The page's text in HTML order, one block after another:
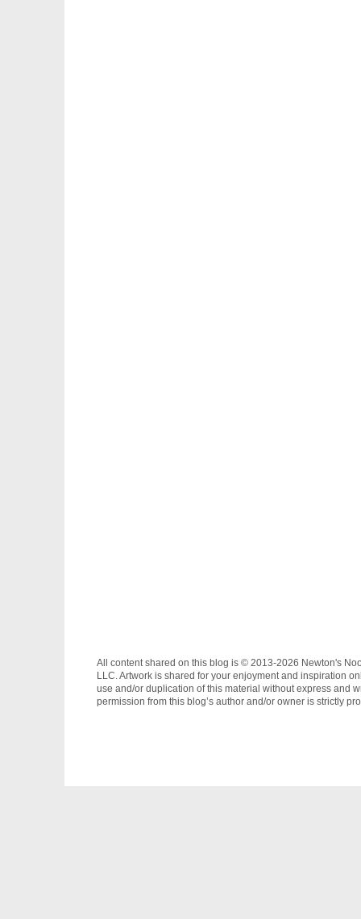
All content shared on this blog is © 2013-2026 Newton's
LLC. Artwork is shared for your enjoyment and inspiration
use and/or duplication of this material without express and
permission from this blog’s author and/or owner is strictly